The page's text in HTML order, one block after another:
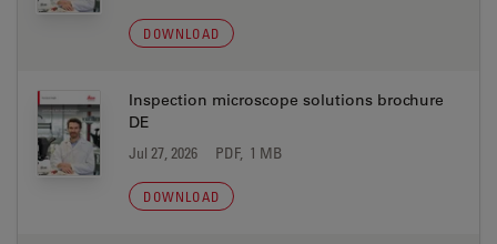
DOWNLOAD
Inspection microscope solutions brochure
DE
Jul 27, 2026 PDF, 1 MB
DOWNLOAD